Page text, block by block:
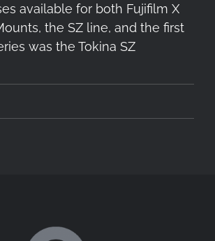
available for both Fujifilm X
the SZ line, and the first
was the Tokina SZ